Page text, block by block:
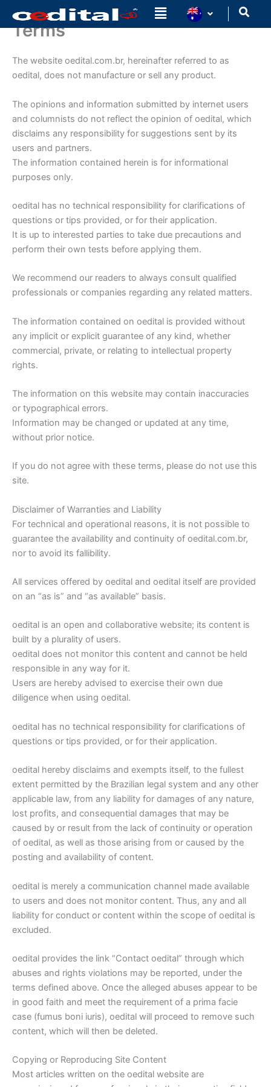
paraTerms
The website oedital.com.br, hereinafter referred to as
oedital, does not manufacture or sell any product.
The opinions and information submitted by internet users
and columnists do not reflect the opinion of oedital, which
disclaims any responsibility for suggestions sent by its
users and partners.
The information contained herein is for informational
purposes only.
oedital has no technical responsibility for clarifications of
questions or tips provided, or for their application.
It is up to interested parties to take due precautions and
perform their own tests before applying them.
We recommend our readers to always consult qualified
professionals or companies regarding any related matters.
The information contained on oedital is provided without
any implicit or explicit guarantee of any kind, whether
commercial, private, or relating to intellectual property
rights.
The information on this website may contain inaccuracies
or typographical errors.
Information may be changed or updated at any time,
without prior notice.
If you do not agree with these terms, please do not use this
site.
Disclaimer of Warranties and Liability
For technical and operational reasons, it is not possible to
guarantee the availability and continuity of oedital.com.br,
nor to avoid its fallibility.
All services offered by oedital and oedital itself are provided
on an “as is” and “as available” basis.
oedital is an open and collaborative website; its content is
built by a plurality of users.
oedital does not monitor this content and cannot be held
responsible in any way for it.
Users are hereby advised to exercise their own due
diligence when using oedital.
oedital has no technical responsibility for clarifications of
questions or tips provided, or for their application.
oedital hereby disclaims and exempts itself, to the fullest
extent permitted by the Brazilian legal system and any other
applicable law, from any liability for damages of any nature,
lost profits, and consequential damages that may be
caused by or result from the lack of continuity or operation
of oedital, as well as those arising from or caused by the
posting and availability of content.
oedital is merely a communication channel made available
to users and does not monitor content. Thus, any and all
liability for conduct or content within the scope of oedital is
excluded.
oedital provides the link “Contact oedital” through which
abuses and rights violations may be reported, under the
terms defined above. Once the alleged abuses appear to be
in good faith and meet the requirement of a prima facie
case (fumus boni iuris), oedital will proceed to remove such
content, which will then be deleted.
Copying or Reproducing Site Content
Most articles written on the oedital website are